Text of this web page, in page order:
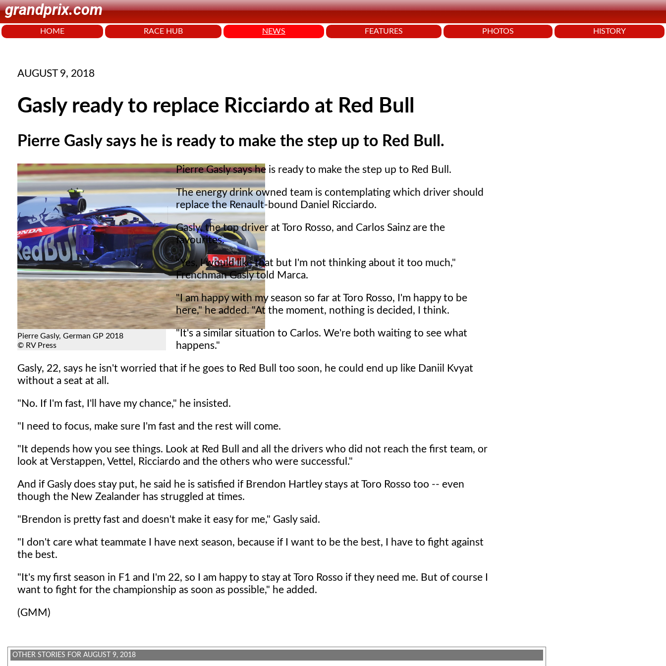
grandprix.com
HOME RACE HUB NEWS FEATURES PHOTOS HISTORY
AUGUST 9, 2018
Gasly ready to replace Ricciardo at Red Bull
Pierre Gasly says he is ready to make the step up to Red Bull.
Pierre Gasly, German GP 2018
© RV Press
Pierre Gasly says he is ready to make the step up to Red Bull.
The energy drink owned team is contemplating which driver should
replace the Renault-bound Daniel Ricciardo.
Gasly, the top driver at Toro Rosso, and Carlos Sainz are the
favourites.
"Yes, I would like that but I'm not thinking about it too much,"
Frenchman Gasly told Marca.
"I am happy with my season so far at Toro Rosso, I'm happy to be
here," he added. "At the moment, nothing is decided, I think.
"It's a similar situation to Carlos. We're both waiting to see what
happens."
Gasly, 22, says he isn't worried that if he goes to Red Bull too soon, he could end up like Daniil Kvyat
without a seat at all.
"No. If I'm fast, I'll have my chance," he insisted.
"I need to focus, make sure I'm fast and the rest will come.
"It depends how you see things. Look at Red Bull and all the drivers who did not reach the first team, or
look at Verstappen, Vettel, Ricciardo and the others who were successful."
And if Gasly does stay put, he said he is satisfied if Brendon Hartley stays at Toro Rosso too -- even
though the New Zealander has struggled at times.
"Brendon is pretty fast and doesn't make it easy for me," Gasly said.
"I don't care what teammate I have next season, because if I want to be the best, I have to fight against
the best.
"It's my first season in F1 and I'm 22, so I am happy to stay at Toro Rosso if they need me. But of course I
want to fight for the championship as soon as possible," he added.
(GMM)
OTHER STORIES FOR AUGUST 9, 2018